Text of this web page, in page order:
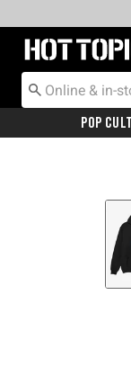
Redirect to Hot
Pop